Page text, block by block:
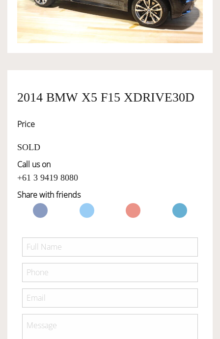
OWNERSHIP
SERVICES
SELL YOUR CAR
2014 BMW X5 F15 XDRIVE30D
Price
SOLD
Call us on
+61 3 9419 8080
Share with friends